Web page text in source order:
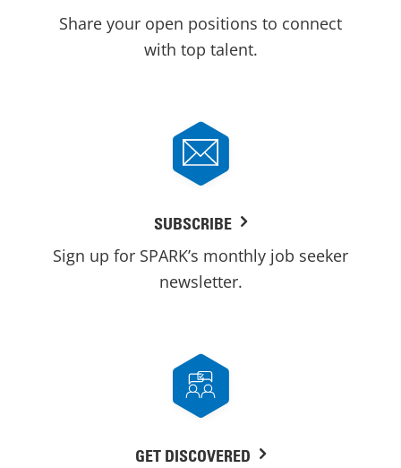
Share your open positions to connect
with top talent.
SUBSCRIBE
Sign up for SPARK’s monthly job seeker
newsletter.
GET DISCOVERED